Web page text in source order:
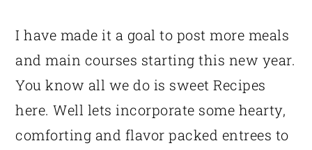
I have made it a goal to post more meals
and main courses starting this new year.
You know all we do is sweet Recipes
here. Well lets incorporate some hearty,
comforting and flavor packed entrees to